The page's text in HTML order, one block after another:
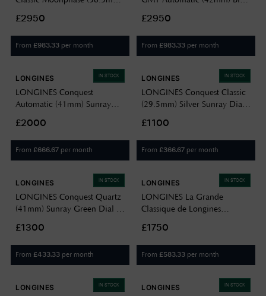
Strap L48154782
£2950
From £983.33 per month
L38124936
£2950
From £983.33 per month
IN STOCK
LONGINES
LONGINES Conquest
Automatic (41mm) Sunray
Bracelet L38304026
£2000
From £666.67 per month
IN STOCK
LONGINES
LONGINES Conquest Classic
(29.5mm) Silver Sunray Dial /
Bracelet L22863727
£1100
From £366.67 per month
IN STOCK
LONGINES
LONGINES Conquest Quartz
(41mm) Sunray Green Dial /
L38604096
£1300
From £433.33 per month
IN STOCK
LONGINES
LONGINES La Grande
Classique de Longines
Mother of Pearl Dial / Gold
PVD Stainless Steel
L45122878
£1750
From £583.33 per month
IN STOCK
LONGINES IN STOCK
LONGINES